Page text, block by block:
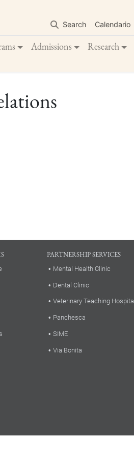
main
content
Search Calendario
Admissions Research
PARTNERSHIP SERVICES
Mental Health Clinic
Dental Clinic
Veterinary Teaching Hospital
Panchesca
SIME
Via Bonita